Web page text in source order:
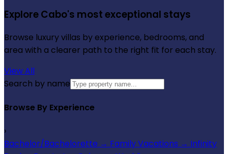
Explore Cabo's most exceptional stays
Browse luxury villas by experience, bedrooms, and
area with a clearer path to the right fit for each stay.
View All
Search by name
Browse By Experience
›
Bachelor/Bachelorette → Family Vacations → Infinity